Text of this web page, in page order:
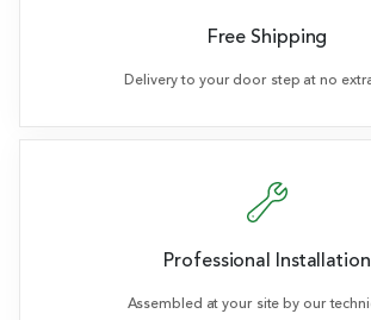
Free Shipping
Delivery to your door step at no
Professional Installation
Assembled at your site by our